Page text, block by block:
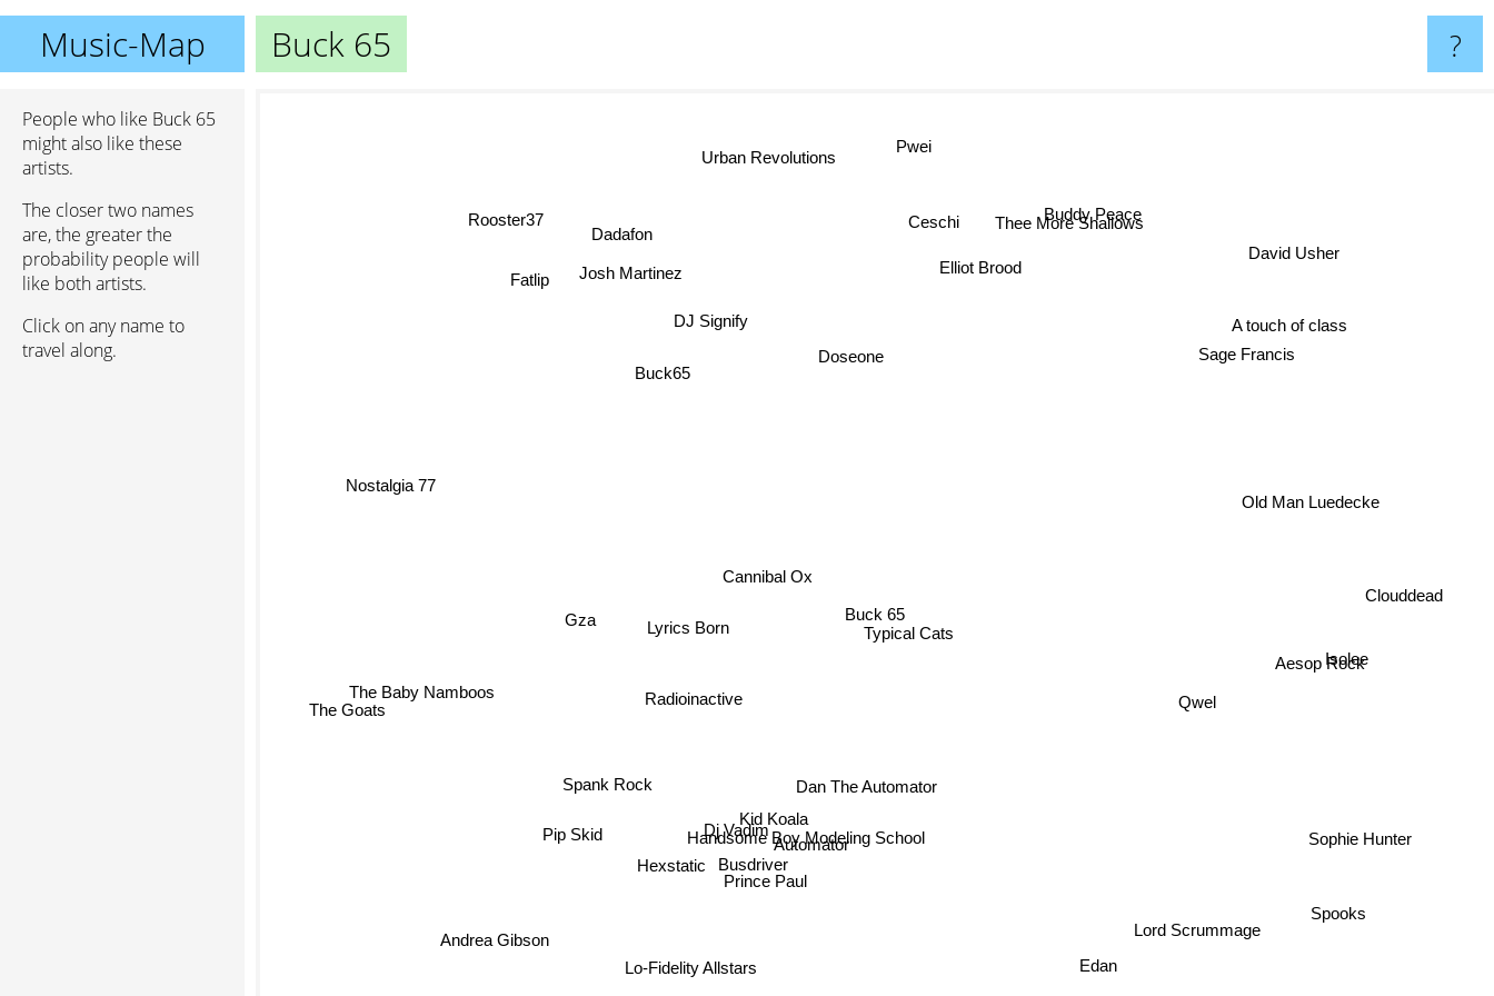
Music-Map Buck 65 ?
People who like Buck 65
might also like these
artists.
The closer two names
are, the greater the
probability people will
like both artists.
Click on any name to
travel along.
Buck 65
Typical Cats
Dan The Automator
Cannibal Ox
Lyrics Born
Kid Koala
Radioinactive
Handsome Boy Modeling School
Automator
Buck65
Dj Vadim
Prince Paul
Spank Rock
Busdriver
Doseone Sage Francis
DJ Signify
Hexstatic
Gza
Lo-Fidelity Allstars Edan
Qwel
Elliot Brood
Josh Martinez
Pip Skid
Old Man Luedecke
Thee More Shallows
Ceschi
The Baby Namboos
Lord Scrummage
Clouddead
Buddy Peace
Urban Revolutions
Dadafon
The Goats
David Usher
A touch of class
Pwei
Nostalgia 77
Andrea Gibson
Aesop Rock
Sophie Hunter
Spooks
Fatlip
Rooster37